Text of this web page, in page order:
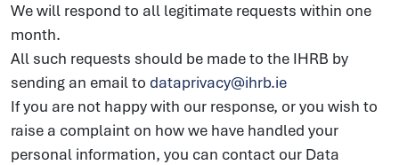
We will respond to all legitimate requests within one
month.
All such requests should be made to the IHRB by
sending an email to dataprivacy@ihrb.ie
If you are not happy with our response, or you wish to
raise a complaint on how we have handled your
personal information, you can contact our Data